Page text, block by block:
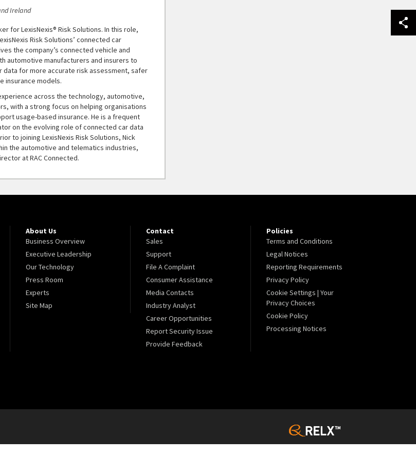
Ireland
for LexisNexis® Risk Solutions. In this role,
Risk Solutions’ connected car
the company’s connected vehicle and
automotive manufacturers and insurers to
data for more accurate risk assessment, safer
insurance models.
across the technology, automotive,
with a strong focus on helping organisations
usage-based insurance. He is a frequent
on the evolving role of connected car data
to joining LexisNexis Risk Solutions, Nick
the automotive and telematics industries,
at RAC Connected.
About Us
Business Overview
Executive Leadership
Our Technology
Press Room
Experts
Site Map
Contact
Sales
Support
File A Complaint
Consumer Assistance
Media Contacts
Industry Analyst
Career Opportunities
Report Security Issue
Provide Feedback
Policies
Terms and Conditions
Legal Notices
Reporting Requirements
Privacy Policy
Cookie Settings | Your
Privacy Choices
Cookie Policy
Processing Notices